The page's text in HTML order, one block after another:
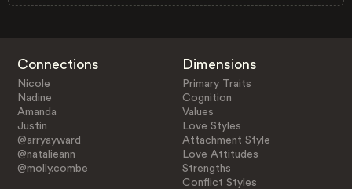
Connections
Nicole
Nadine
Amanda
Justin
@arryayward
@natalieann
@molly.combe
Dimensions
Primary Traits
Cognition
Values
Love Styles
Attachment Style
Love Attitudes
Strengths
Conflict Styles